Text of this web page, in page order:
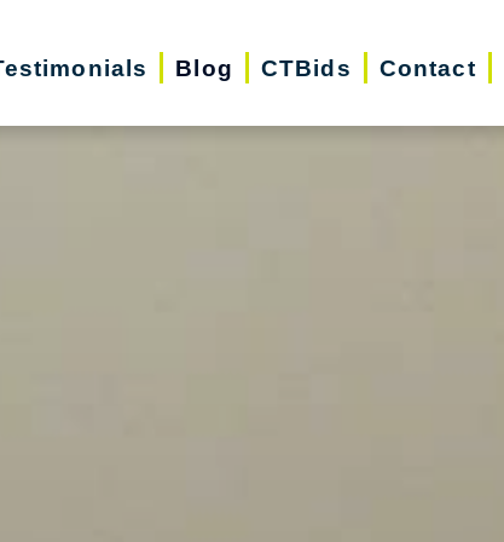
Blog CTBids Contact